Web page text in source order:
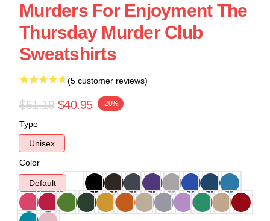
Murders For Enjoyment The
Thursday Murder Club
Sweatshirts
(5 customer reviews)
$51.19 $40.95 -20%
Type
Unisex
Color
Default